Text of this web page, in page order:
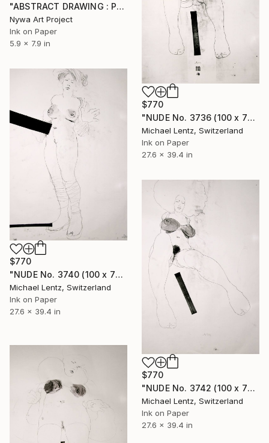
"ABSTRACT DRAWING : PORTRAIT OF A SEXY AND ELEGANT ASIAN GIRL # 033 - Abstract ink on paper drawing: portrait of girl, woman, man and nude series" Drawing
Nywa Art Project
Ink on Paper
5.9 x 7.9 in
$770
"NUDE No. 3736 (100 x 70 cm)" Drawing
Michael Lentz, Switzerland
Ink on Paper
27.6 x 39.4 in
$770
"NUDE No. 3740 (100 x 70 cm)" Drawing
Michael Lentz, Switzerland
Ink on Paper
27.6 x 39.4 in
$770
"NUDE No. 3742 (100 x 70 cm)" Drawing
Michael Lentz, Switzerland
Ink on Paper
27.6 x 39.4 in